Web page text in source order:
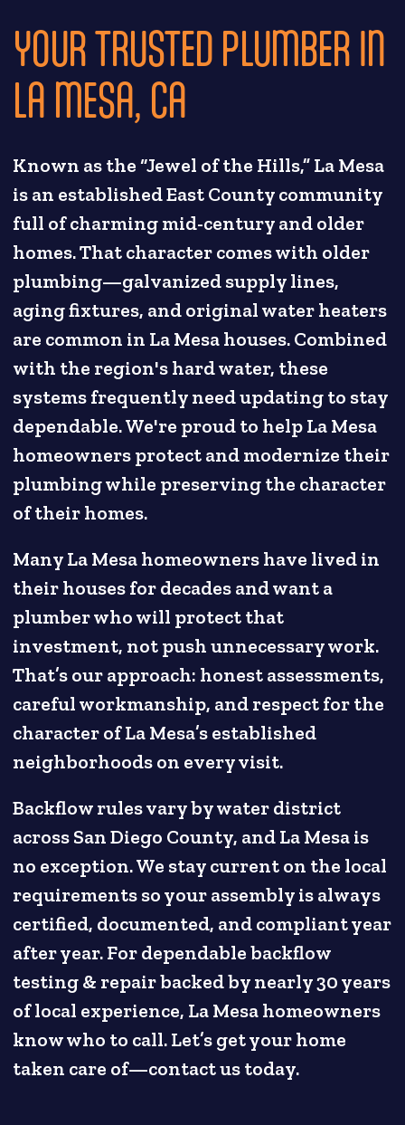
YOUR TRUSTED PLUMBER IN
LA MESA, CA
Known as the “Jewel of the Hills,” La Mesa
is an established East County community
full of charming mid-century and older
homes. That character comes with older
plumbing—galvanized supply lines,
aging fixtures, and original water heaters
are common in La Mesa houses. Combined
with the region's hard water, these
systems frequently need updating to stay
dependable. We're proud to help La Mesa
homeowners protect and modernize their
plumbing while preserving the character
of their homes.
Many La Mesa homeowners have lived in
their houses for decades and want a
plumber who will protect that
investment, not push unnecessary work.
That’s our approach: honest assessments,
careful workmanship, and respect for the
character of La Mesa’s established
neighborhoods on every visit.
Backflow rules vary by water district
across San Diego County, and La Mesa is
no exception. We stay current on the local
requirements so your assembly is always
certified, documented, and compliant year
after year. For dependable backflow
testing & repair backed by nearly 30 years
of local experience, La Mesa homeowners
know who to call. Let’s get your home
taken care of—contact us today.